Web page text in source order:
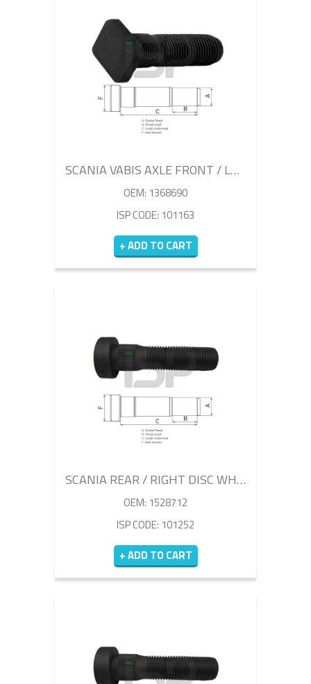
SCANIA VABIS AXLE FRONT / LEFT WHEEL BOLT
OEM: 1368690
ISP CODE: 101163
+ ADD TO CART
SCANIA REAR / RIGHT DISC WHEEL BOLT 86MM
OEM: 1528712
ISP CODE: 101252
+ ADD TO CART